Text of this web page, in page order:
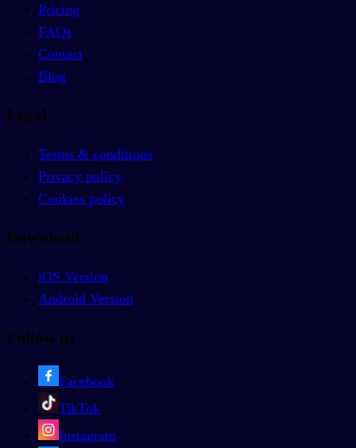
Pricing
FAQs
Contact
Blog
Legal
Terms & conditions
Privacy policy
Cookies policy
Download
iOS Version
Android Version
Follow us
Facebook
TikTok
Instagram